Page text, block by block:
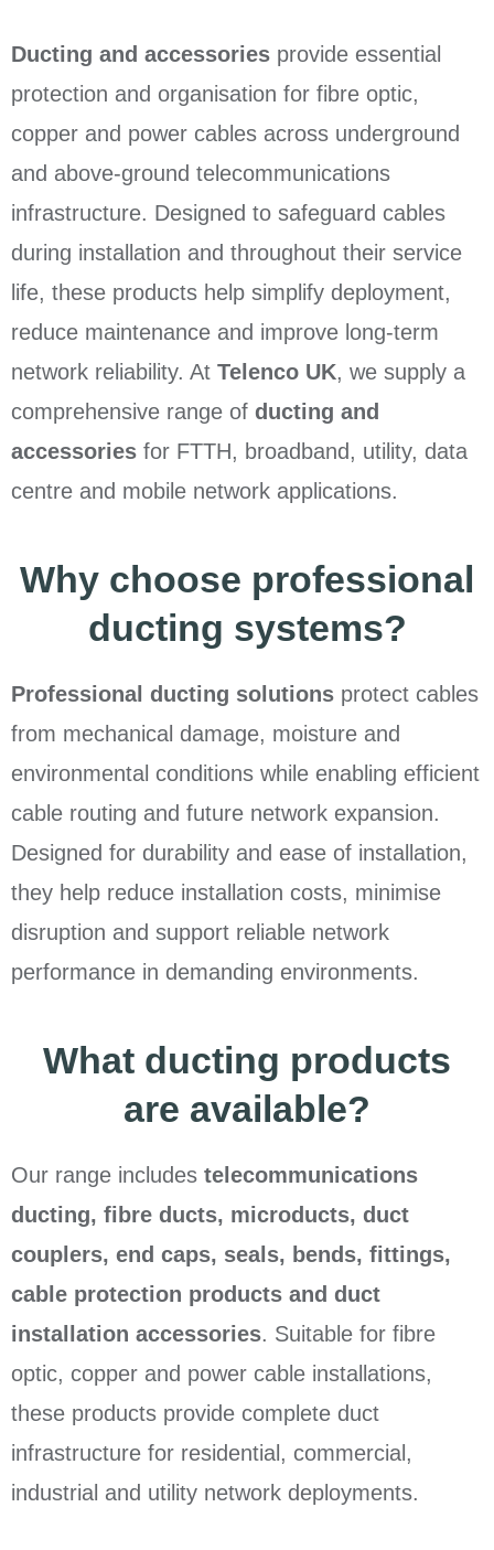
Ducting and accessories provide essential
protection and organisation for fibre optic,
copper and power cables across underground
and above-ground telecommunications
infrastructure. Designed to safeguard cables
during installation and throughout their service
life, these products help simplify deployment,
reduce maintenance and improve long-term
network reliability. At Telenco UK, we supply a
comprehensive range of ducting and
accessories for FTTH, broadband, utility, data
centre and mobile network applications.
Why choose professional
ducting systems?
Professional ducting solutions protect cables
from mechanical damage, moisture and
environmental conditions while enabling efficient
cable routing and future network expansion.
Designed for durability and ease of installation,
they help reduce installation costs, minimise
disruption and support reliable network
performance in demanding environments.
What ducting products
are available?
Our range includes telecommunications
ducting, fibre ducts, microducts, duct
couplers, end caps, seals, bends, fittings,
cable protection products and duct
installation accessories. Suitable for fibre
optic, copper and power cable installations,
these products provide complete duct
infrastructure for residential, commercial,
industrial and utility network deployments.